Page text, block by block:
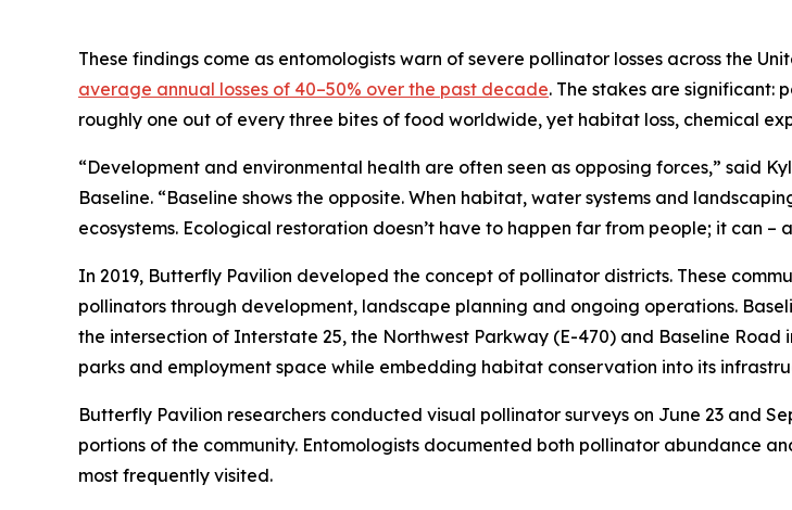
These findings come as entomologists warn of severe pollinator losses across the
average annual losses of 40–50% over the past decade. The stakes are significant:
roughly one out of every three bites of food worldwide, yet habitat loss, chemical
“Development and environmental health are often seen as opposing forces,” said
Baseline. “Baseline shows the opposite. When habitat, water systems and
ecosystems. Ecological restoration doesn’t have to happen far from people; it can –
In 2019, Butterfly Pavilion developed the concept of pollinator districts. These
pollinators through development, landscape planning and ongoing operations.
the intersection of Interstate 25, the Northwest Parkway (E-470) and Baseline
parks and employment space while embedding habitat conservation into its
Butterfly Pavilion researchers conducted visual pollinator surveys on June 23 and
portions of the community. Entomologists documented both pollinator abundance
most frequently visited.